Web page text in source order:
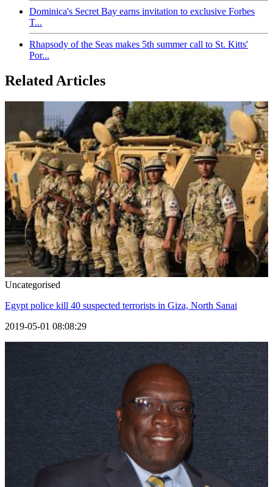
Dominica's Secret Bay earns invitation to exclusive Forbes
T...
Rhapsody of the Seas makes 5th summer call to St. Kitts'
Por...
Related Articles
Uncategorised
Egypt police kill 40 suspected terrorists in Giza, North Sanai
2019-05-01 08:08:29